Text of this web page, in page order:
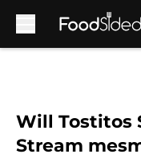
Will Tostitos
Stream